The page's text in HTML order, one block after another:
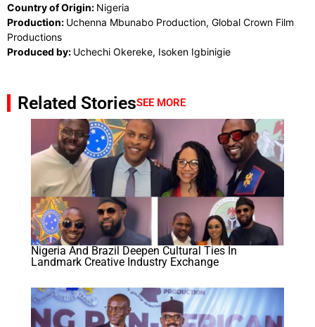
Country of Origin: Nigeria
Production: Uchenna Mbunabo Production, Global Crown Film
Productions
Produced by: Uchechi Okereke, Isoken Igbinigie
Related StoriesSEE MORE
Nigeria And Brazil Deepen Cultural Ties In
Landmark Creative Industry Exchange